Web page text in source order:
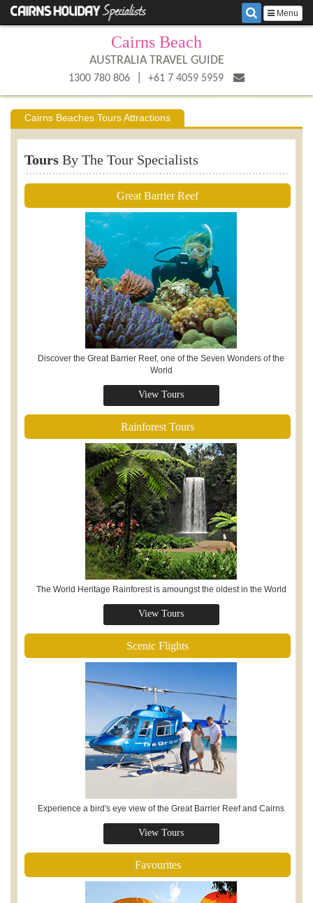
Menu
Cairns Beach
AUSTRALIA TRAVEL GUIDE
1300 780 806 +61 7 4059 5959
Cairns Beaches Tours Attractions
Tours By The Tour Specialists
Great Barrier Reef
Discover the Great Barrier Reef, one of the Seven Wonders of the
World
View Tours
Rainforest Tours
The World Heritage Rainforest is amoungst the oldest in the World
View Tours
Scenic Flights
Experience a bird's eye view of the Great Barrier Reef and Cairns
View Tours
Favourites